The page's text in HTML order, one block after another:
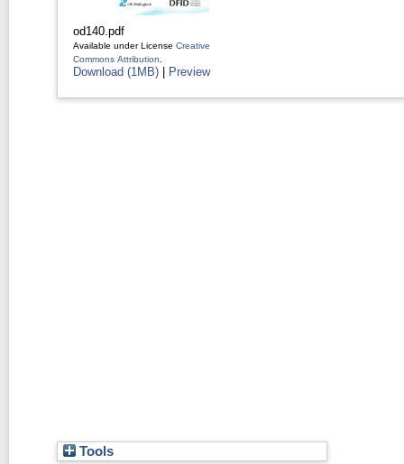
od140.pdf
Available under License Creative
Commons Attribution
Download (1MB) | Preview
Tools